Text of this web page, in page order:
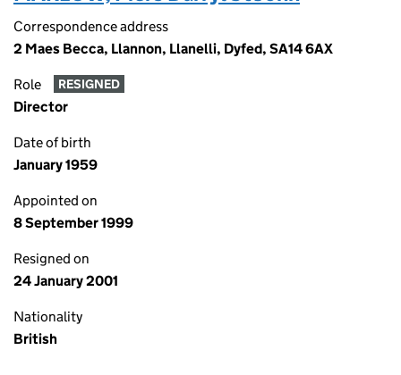
Correspondence address
2 Maes Becca, Llannon, Llanelli, Dyfed, SA14 6AX
Role RESIGNED
Director
Date of birth
January 1959
Appointed on
8 September 1999
Resigned on
24 January 2001
Nationality
British